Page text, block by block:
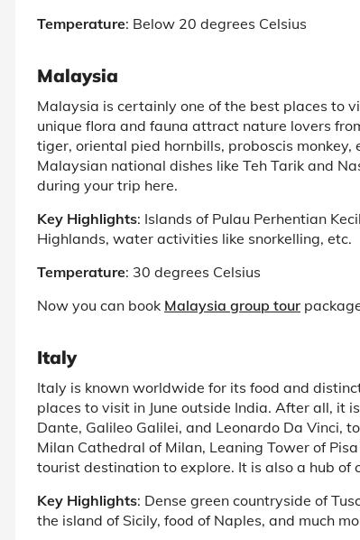
Temperature: Below 20 degrees Celsius
Malaysia
Malaysia is certainly one of the best places to
unique flora and fauna attract nature lovers
tiger, oriental pied hornbills, proboscis
Malaysian national dishes like Teh Tarik and
during your trip here.
Key Highlights: Islands of Pulau Perhentian
Highlands, water activities like snorkelling, etc.
Temperature: 30 degrees Celsius
Now you can book Malaysia group tour
Italy
Italy is known worldwide for its food and
places to visit in June outside India. After all, it
Dante, Galileo Galilei, and Leonardo Da Vinci,
Milan Cathedral of Milan, Leaning Tower of
tourist destination to explore. It is also a hub
Key Highlights: Dense green countryside of
the island of Sicily, food of Naples, and much